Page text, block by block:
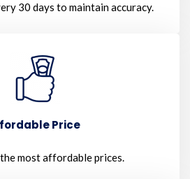
30 days to maintain accuracy.
Price
most affordable prices.